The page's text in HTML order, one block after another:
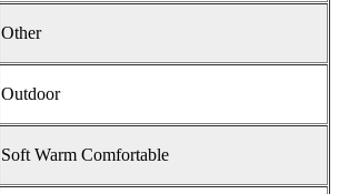
Other
Outdoor
Soft Warm Comfortable